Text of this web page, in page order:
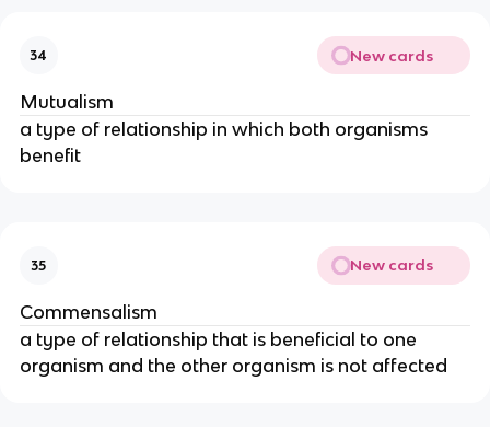
34 New cards
Mutualism
a type of relationship in which both organisms
benefit
35 New cards
Commensalism
a type of relationship that is beneficial to one
organism and the other organism is not affected